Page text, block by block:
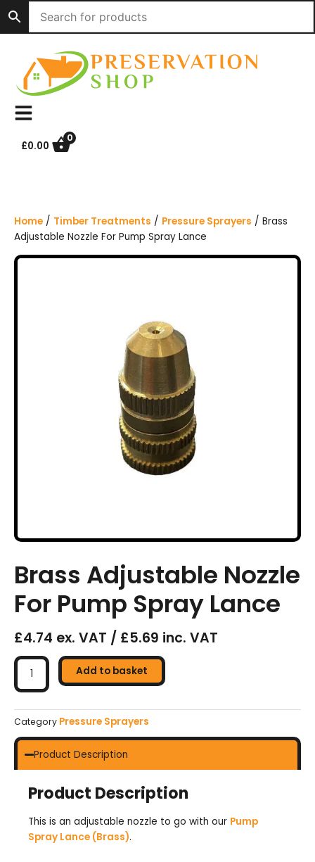
i
£0.00
0
Home / Timber Treatments / Pressure Sprayers / Brass
Adjustable Nozzle For Pump Spray Lance
Brass Adjustable Nozzle
For Pump Spray Lance
£4.74 ex. VAT / £5.69 inc. VAT
Brass
Adjustable
Nozzle
Pump
Lance
Add to basket
Category Pressure Sprayers
Product Description
Product Description
This is an adjustable nozzle to go with our Pump
Spray Lance (Brass).